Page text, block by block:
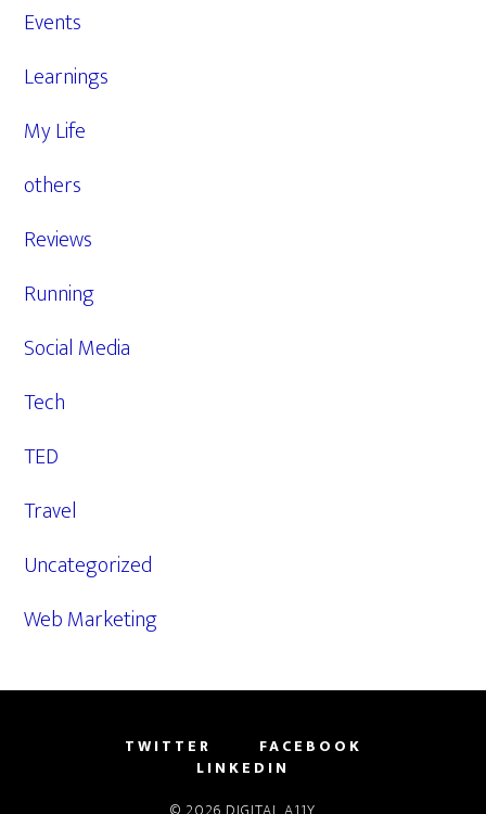
Events
Learnings
My Life
others
Reviews
Running
Social Media
Tech
TED
Travel
Uncategorized
Web Marketing
TWITTER
FACEBOOK
LINKEDIN